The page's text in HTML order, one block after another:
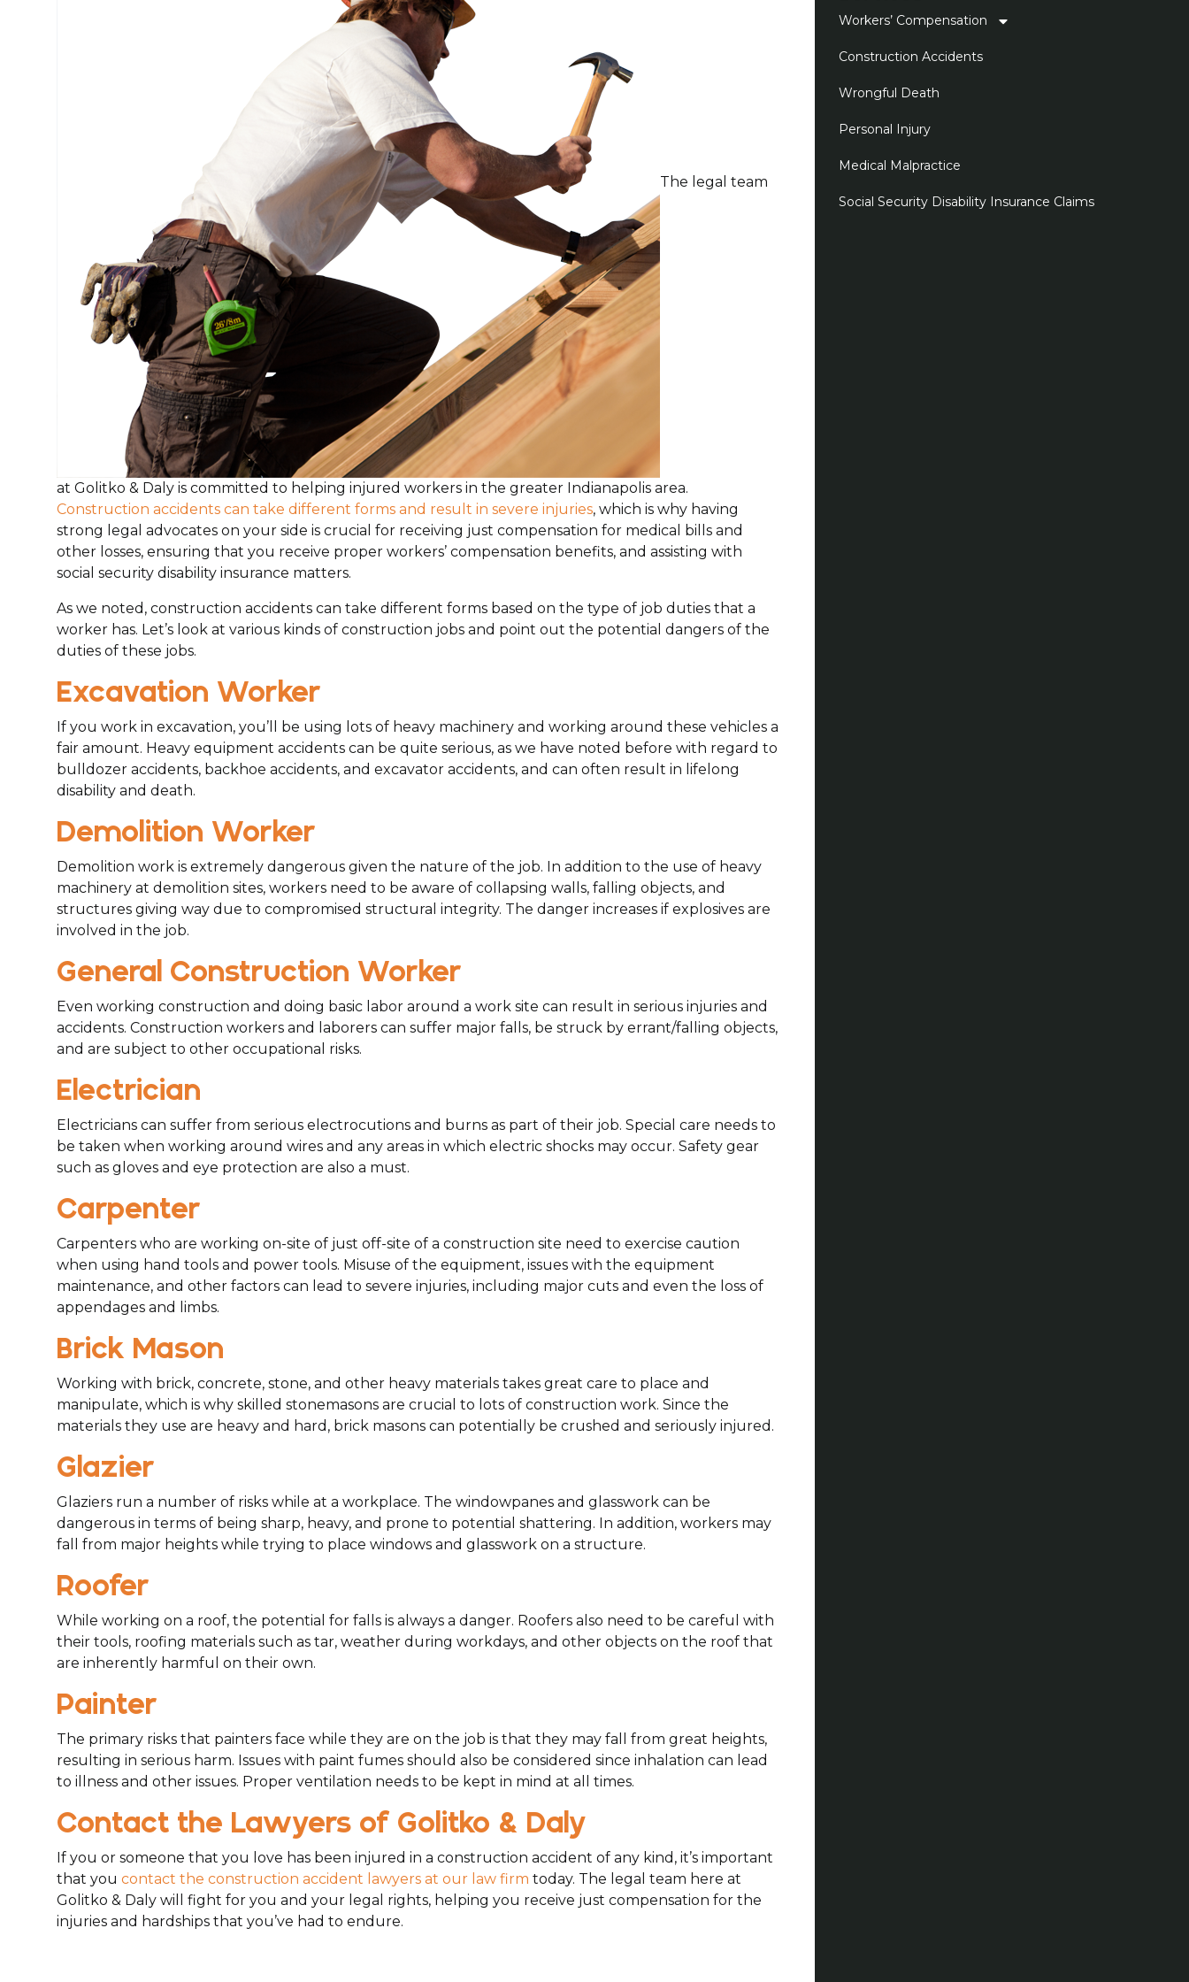
The legal team
at Golitko & Daly is committed to helping injured workers in the greater Indianapolis area.
Construction accidents can take different forms and result in severe injuries, which is why having
strong legal advocates on your side is crucial for receiving just compensation for medical bills and
other losses, ensuring that you receive proper workers’ compensation benefits, and assisting with
social security disability insurance matters.
As we noted, construction accidents can take different forms based on the type of job duties that a
worker has. Let’s look at various kinds of construction jobs and point out the potential dangers of the
duties of these jobs.
Excavation Worker
If you work in excavation, you’ll be using lots of heavy machinery and working around these vehicles a
fair amount. Heavy equipment accidents can be quite serious, as we have noted before with regard to
bulldozer accidents, backhoe accidents, and excavator accidents, and can often result in lifelong
disability and death.
Demolition Worker
Demolition work is extremely dangerous given the nature of the job. In addition to the use of heavy
machinery at demolition sites, workers need to be aware of collapsing walls, falling objects, and
structures giving way due to compromised structural integrity. The danger increases if explosives are
involved in the job.
General Construction Worker
Even working construction and doing basic labor around a work site can result in serious injuries and
accidents. Construction workers and laborers can suffer major falls, be struck by errant/falling objects,
and are subject to other occupational risks.
Electrician
Electricians can suffer from serious electrocutions and burns as part of their job. Special care needs to
be taken when working around wires and any areas in which electric shocks may occur. Safety gear
such as gloves and eye protection are also a must.
Carpenter
Carpenters who are working on-site of just off-site of a construction site need to exercise caution
when using hand tools and power tools. Misuse of the equipment, issues with the equipment
maintenance, and other factors can lead to severe injuries, including major cuts and even the loss of
appendages and limbs.
Brick Mason
Working with brick, concrete, stone, and other heavy materials takes great care to place and
manipulate, which is why skilled stonemasons are crucial to lots of construction work. Since the
materials they use are heavy and hard, brick masons can potentially be crushed and seriously injured.
Glazier
Glaziers run a number of risks while at a workplace. The windowpanes and glasswork can be
dangerous in terms of being sharp, heavy, and prone to potential shattering. In addition, workers may
fall from major heights while trying to place windows and glasswork on a structure.
Roofer
While working on a roof, the potential for falls is always a danger. Roofers also need to be careful with
their tools, roofing materials such as tar, weather during workdays, and other objects on the roof that
are inherently harmful on their own.
Painter
The primary risks that painters face while they are on the job is that they may fall from great heights,
resulting in serious harm. Issues with paint fumes should also be considered since inhalation can lead
to illness and other issues. Proper ventilation needs to be kept in mind at all times.
Contact the Lawyers of Golitko & Daly
If you or someone that you love has been injured in a construction accident of any kind, it’s important
that you contact the construction accident lawyers at our law firm today. The legal team here at
Golitko & Daly will fight for you and your legal rights, helping you receive just compensation for the
injuries and hardships that you’ve had to endure.
Workers’ Compensation
Construction Accidents
Wrongful Death
Personal Injury
Medical Malpractice
Social Security Disability Insurance Claims